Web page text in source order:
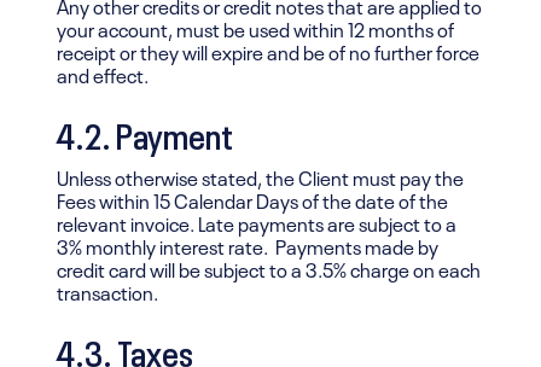
your account, must be used within 12 months of
receipt or they will expire and be of no further force
and effect.
4.2. Payment
Unless otherwise stated, the Client must pay the
Fees within 15 Calendar Days of the date of the
relevant invoice. Late payments are subject to a
3% monthly interest rate. Payments made by
credit card will be subject to a 3.5% charge on each
transaction.
4.3. Taxes